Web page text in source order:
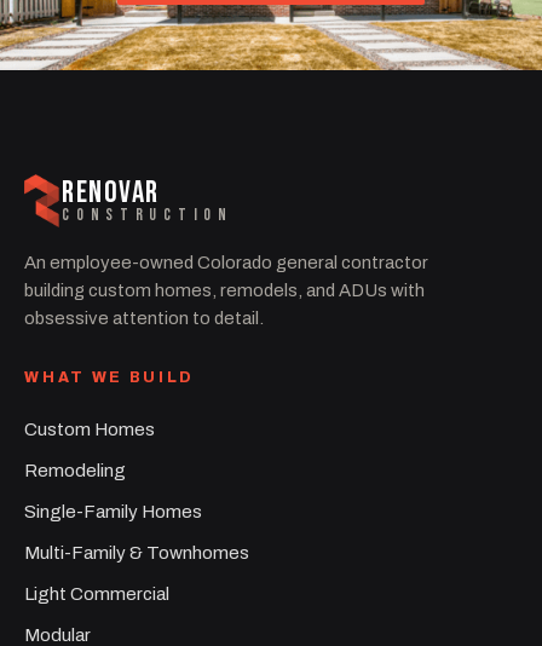
RENOVAR
CONSTRUCTION
An employee-owned Colorado general contractor
building custom homes, remodels, and ADUs with
obsessive attention to detail.
WHAT WE BUILD
Custom Homes
Remodeling
Single-Family Homes
Multi-Family & Townhomes
Light Commercial
Modular